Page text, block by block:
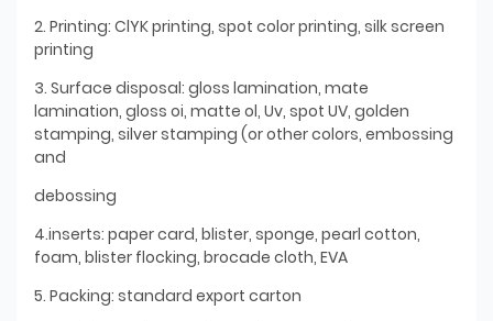
2. Printing: ClYK printing, spot color printing, silk screen
printing
3. Surface disposal: gloss lamination, mate
lamination, gloss oi, matte ol, Uv, spot UV, golden
stamping, silver stamping (or other colors, embossing
and
debossing
4.inserts: paper card, blister, sponge, pearl cotton,
foam, blister flocking, brocade cloth, EVA
5. Packing: standard export carton